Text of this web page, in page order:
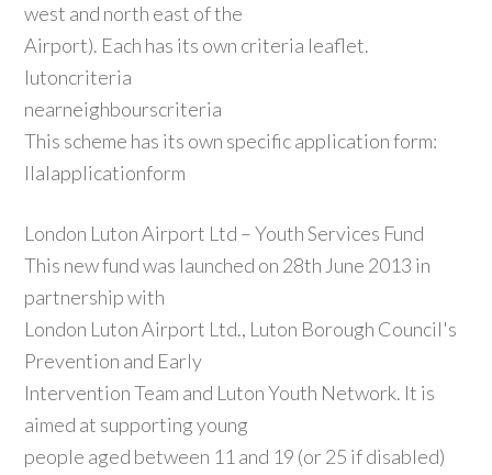
west and north east of the
Airport). Each has its own criteria leaflet.
lutoncriteria
nearneighbourscriteria
This scheme has its own specific application form:
llalapplicationform
London Luton Airport Ltd – Youth Services Fund
This new fund was launched on 28th June 2013 in
partnership with
London Luton Airport Ltd., Luton Borough Council's
Prevention and Early
Intervention Team and Luton Youth Network. It is
aimed at supporting young
people aged between 11 and 19 (or 25 if disabled)